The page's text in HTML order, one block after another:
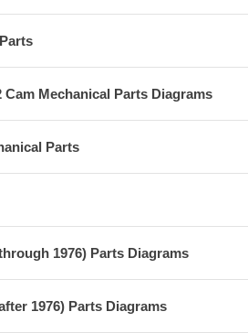
Cam Mechanical Parts Diagrams
Parts
1976) Parts Diagrams
1976) Parts Diagrams